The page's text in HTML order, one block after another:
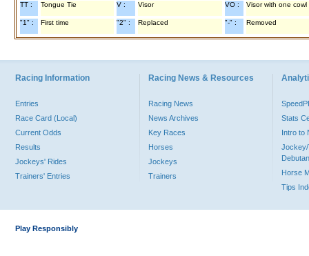
TT : Tongue Tie V : Visor VO : Visor with one cowl
"1" : First time "2" : Replaced "-" : Removed
Racing Information
Entries
Race Card (Local)
Current Odds
Results
Jockeys' Rides
Trainers' Entries
Racing News & Resources
Racing News
News Archives
Key Races
Horses
Jockeys
Trainers
Stats
Intro to
Jockey/
Horse
Tips
Play Responsibly